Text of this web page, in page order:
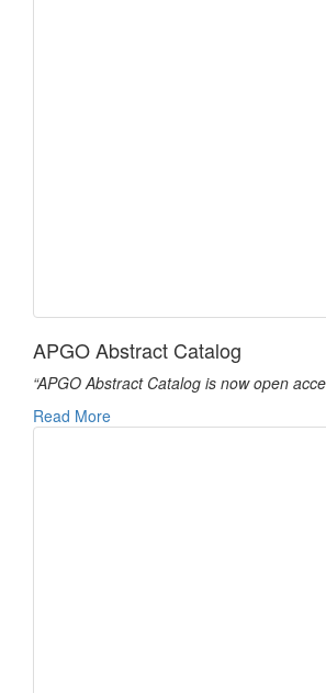
APGO Abstract Catalog
“APGO Abstract Catalog is now open
Read More